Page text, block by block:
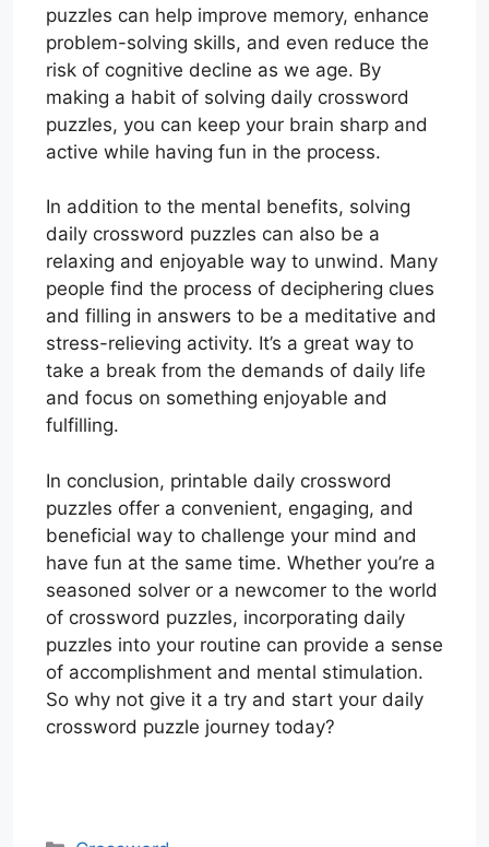
puzzles can help improve memory, enhance
problem-solving skills, and even reduce the
risk of cognitive decline as we age. By
making a habit of solving daily crossword
puzzles, you can keep your brain sharp and
active while having fun in the process.
In addition to the mental benefits, solving
daily crossword puzzles can also be a
relaxing and enjoyable way to unwind. Many
people find the process of deciphering clues
and filling in answers to be a meditative and
stress-relieving activity. It’s a great way to
take a break from the demands of daily life
and focus on something enjoyable and
fulfilling.
In conclusion, printable daily crossword
puzzles offer a convenient, engaging, and
beneficial way to challenge your mind and
have fun at the same time. Whether you’re a
seasoned solver or a newcomer to the world
of crossword puzzles, incorporating daily
puzzles into your routine can provide a sense
of accomplishment and mental stimulation.
So why not give it a try and start your daily
crossword puzzle journey today?